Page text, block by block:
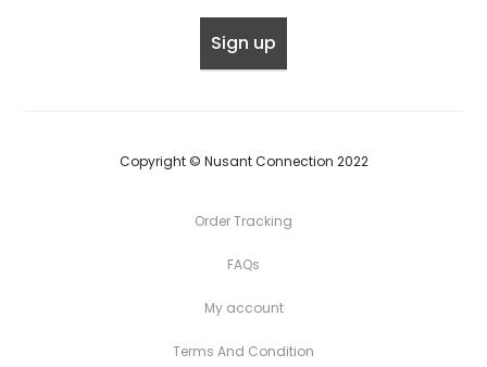
Copyright © Nusant Connection 2022
Order Tracking
FAQs
My account
Terms And Condition